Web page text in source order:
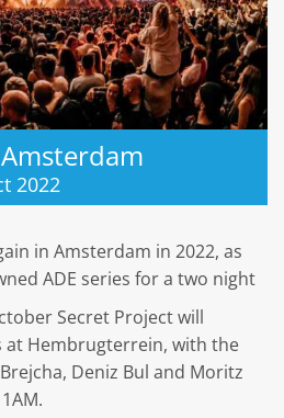
2022
in Amsterdam in 2022, as
ADE series for a two night
Secret Project will
at Hembrugterrein, with the
Deniz Bul and Moritz